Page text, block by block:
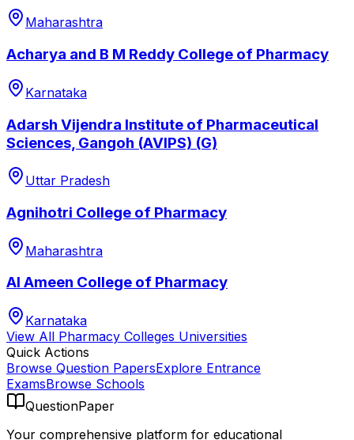
Maharashtra
Acharya and B M Reddy College of Pharmacy
Karnataka
Adarsh Vijendra Institute of Pharmaceutical
Sciences, Gangoh (AVIPS) (G)
Uttar Pradesh
Agnihotri College of Pharmacy
Maharashtra
Al Ameen College of Pharmacy
Karnataka
View All Pharmacy Colleges Universities
Quick Actions
Browse Question PapersExplore Entrance
ExamsBrowse Schools
QuestionPaper
Your comprehensive platform for educational